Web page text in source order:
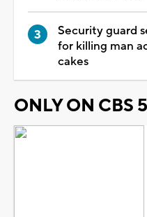
Security guard
for killing man
cakes
ONLY ON CBS